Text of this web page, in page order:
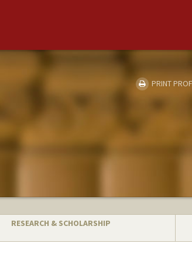
PRINT
RESEARCH & SCHOLARSHIP